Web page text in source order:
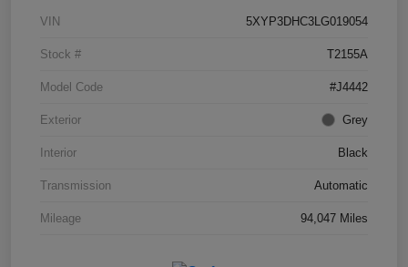
VIN 5XYP3DHC3LG019054
Stock # T2155A
Model Code #J4442
Exterior Grey
Interior Black
Transmission Automatic
Mileage 94,047 Miles